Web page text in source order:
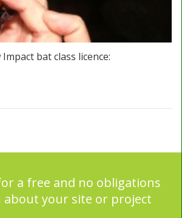
Impact bat class licence:
a free and no obligations
about your site or project